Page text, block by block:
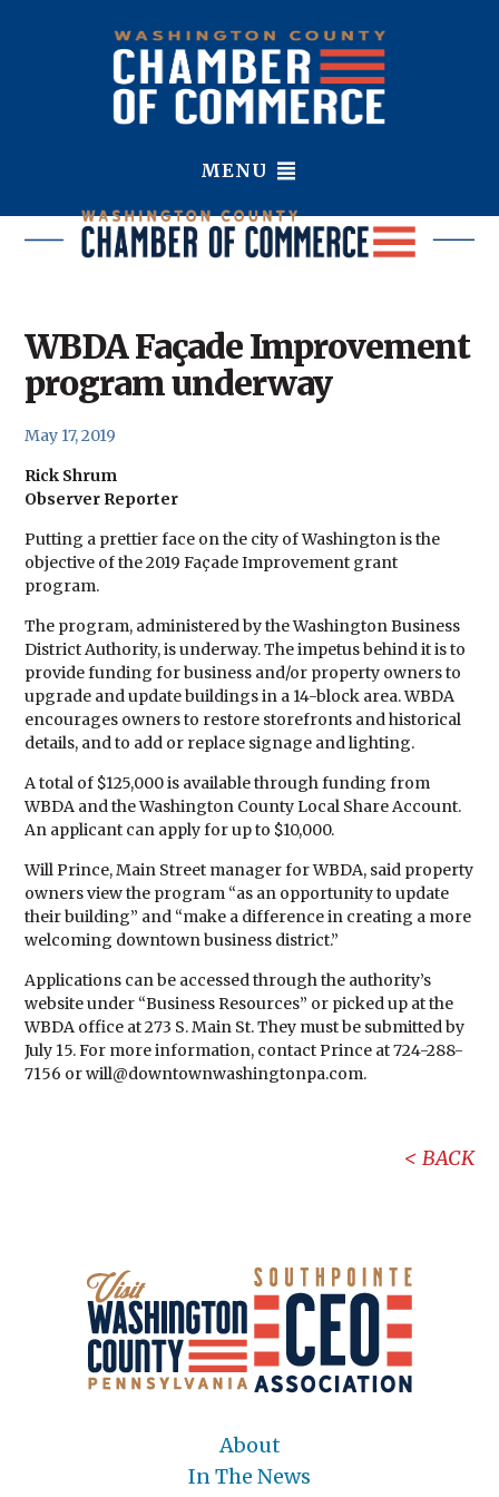
MENU
WBDA Façade Improvement
program underway
May 17, 2019
Rick Shrum
Observer Reporter
Putting a prettier face on the city of Washington is the
objective of the 2019 Façade Improvement grant
program.
The program, administered by the Washington Business
District Authority, is underway. The impetus behind it is to
provide funding for business and/or property owners to
upgrade and update buildings in a 14-block area. WBDA
encourages owners to restore storefronts and historical
details, and to add or replace signage and lighting.
A total of $125,000 is available through funding from
WBDA and the Washington County Local Share Account.
An applicant can apply for up to $10,000.
Will Prince, Main Street manager for WBDA, said property
owners view the program “as an opportunity to update
their building” and “make a difference in creating a more
welcoming downtown business district.”
Applications can be accessed through the authority’s
website under “Business Resources” or picked up at the
WBDA office at 273 S. Main St. They must be submitted by
July 15. For more information, contact Prince at 724-288-
7156 or will@downtownwashingtonpa.com.
BACK
About
In The News